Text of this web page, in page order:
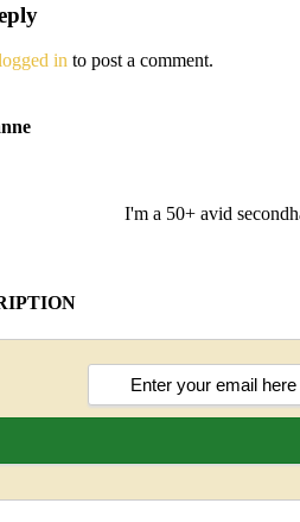
in to post a comment.
I'm a 50+ avid